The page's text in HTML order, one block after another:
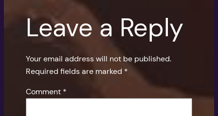
Leave a Reply
Your email address will not be published.
Required fields are marked *
Comment *